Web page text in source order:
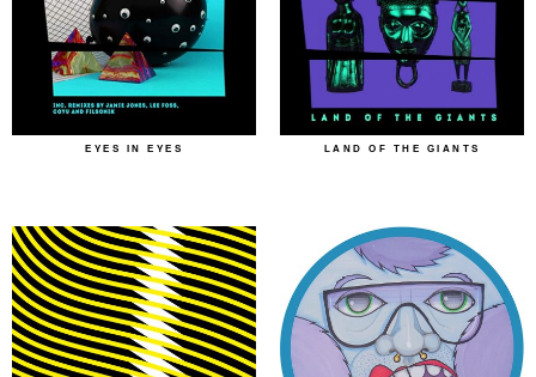
EYES IN EYES LAND OF THE GIANTS